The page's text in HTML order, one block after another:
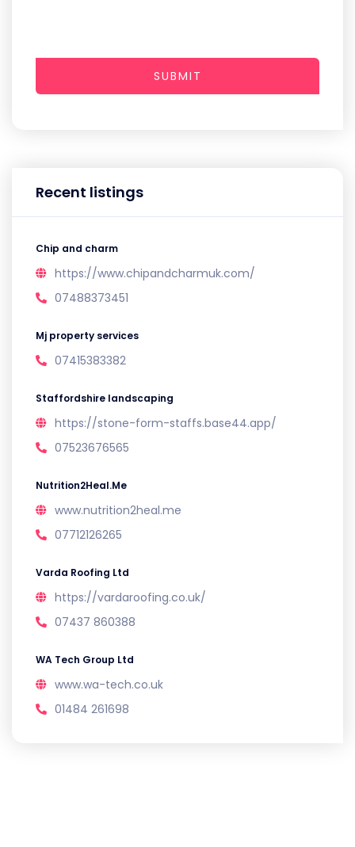
Recent listings
Chip and charm
https://www.chipandcharmuk.com/
07488373451
Mj property services
07415383382
Staffordshire landscaping
https://stone-form-staffs.base44.app/
07523676565
Nutrition2Heal.Me
www.nutrition2heal.me
07712126265
Varda Roofing Ltd
https://vardaroofing.co.uk/
07437 860388
WA Tech Group Ltd
www.wa-tech.co.uk
01484 261698
SUBMIT